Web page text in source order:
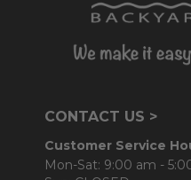
CONTACT US >
Customer Service
Mon-Sat: 9:00 am -